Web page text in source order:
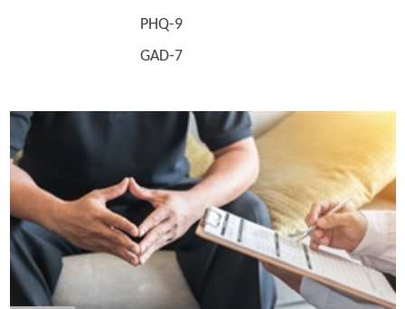
PHQ-9
GAD-7